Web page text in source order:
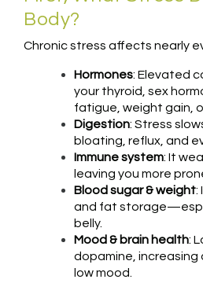
Body?
Chronic stress affects nearly
Hormones: Elevated
your thyroid, sex
fatigue, weight gain,
Digestion: Stress
bloating, reflux, and
Immune system: It
leaving you more
Blood sugar & weight:
and fat
belly.
Mood & brain health:
dopamine, increasing
low mood.